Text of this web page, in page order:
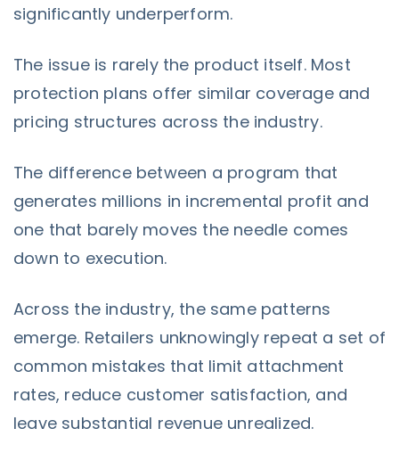
significantly underperform.
The issue is rarely the product itself. Most
protection plans offer similar coverage and
pricing structures across the industry.
The difference between a program that
generates millions in incremental profit and
one that barely moves the needle comes
down to execution.
Across the industry, the same patterns
emerge. Retailers unknowingly repeat a set of
common mistakes that limit attachment
rates, reduce customer satisfaction, and
leave substantial revenue unrealized.